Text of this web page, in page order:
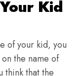
Kid
of your kid, you
the name of
think that the